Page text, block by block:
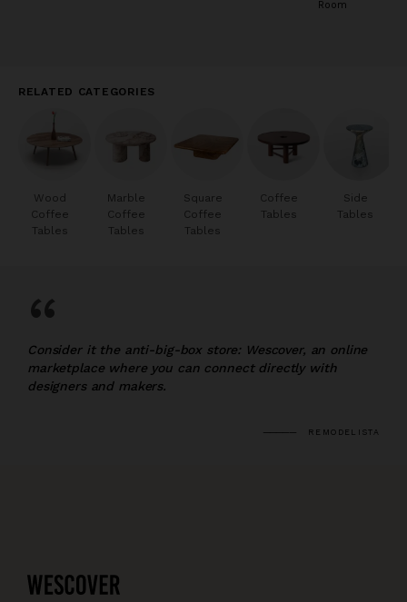
Room
RELATED CATEGORIES
Wood
Coffee
Tables
Marble
Coffee
Tables
Square
Coffee
Tables
Coffee
Tables
Side
Tables
“
Consider it the anti-big-box store: Wescover, an online
marketplace where you can connect directly with
designers and makers.
REMODELISTA